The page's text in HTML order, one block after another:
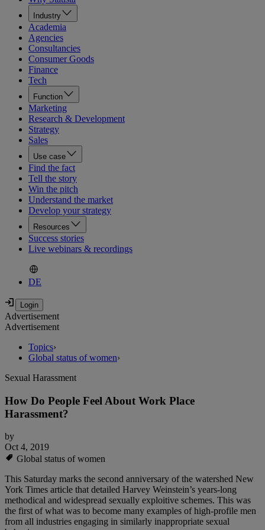
Industry
Academia
Agencies
Consultancies
Consumer Goods
Finance
Tech
Function
Marketing
Research & Development
Strategy
Sales
Use case
Find the fact
Tell the story
Win the pitch
Understand the market
Develop your strategy
Resources
Success stories
Live webinars & recordings
DE
Advertisement
Advertisement
Topics›
Global status of women›
Sexual Harassment
How Do People Feel About Work Place
Harassment?
by
Oct 4, 2019
Global status of women
This Saturday marks the second anniversary of the watershed New
York Times article that detailed Harvey Weinstein’s years-long
methodical and widespread sexually exploitive schemes. This was
the first of what was to become many examples of high-profile men
from all industries engaging in similarly inappropriate sexual